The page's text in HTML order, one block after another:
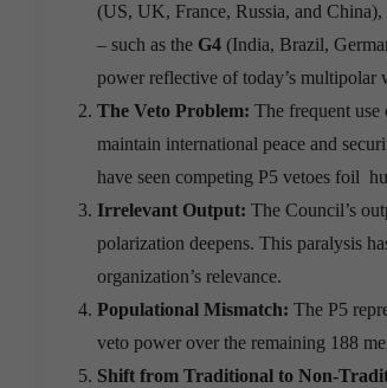
(US, UK, France, Russia, and
– such as the G4 (India, Brazil,
power reflective of today’s multipolar
The Veto Problem: The frequent use
maintain international peace and
have seen competing P5 vetoes foil
Irrelevant Output: The Council’s
polarization deepens. This paralysis
organization’s relevance.
Populational Mismatch: The P5
veto power over the remaining 188
Shift from Traditional to Non-